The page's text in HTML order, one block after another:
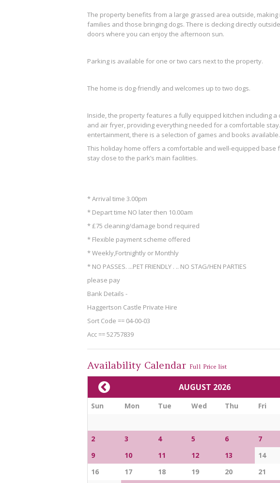
The property benefits from a large grassed area outside, making
families and those bringing dogs. There is decking directly
doors where you can enjoy the afternoon sun.
Parking is available for one or two cars next to the property.
The home is dog-friendly and welcomes up to two dogs.
Inside, the property features a fully equipped kitchen including a
and air fryer, providing everything needed for a comfortable
entertainment, there is a selection of games and books available.
This holiday home offers a comfortable and well-equipped base
stay close to the park’s main facilities.
* Arrival time 3.00pm
* Depart time NO later then 10.00am
* £75 cleaning/damage bond required
* Flexible payment scheme offered
* Weekly,Fortnightly or Monthly
* NO PASSES. ...PET FRIENDLY . .. NO STAG/HEN PARTIES
please pay
Bank Details -
Haggertson Castle Private Hire
Sort Code == 04-00-03
Acc == 52757839
Availability Calendar Full Price list
AUGUST 2026
Sun Mon Tue Wed Thu Fri
2
3 4 5 6 7
9
10 11 12 13 14
16
17 18 19 20 21